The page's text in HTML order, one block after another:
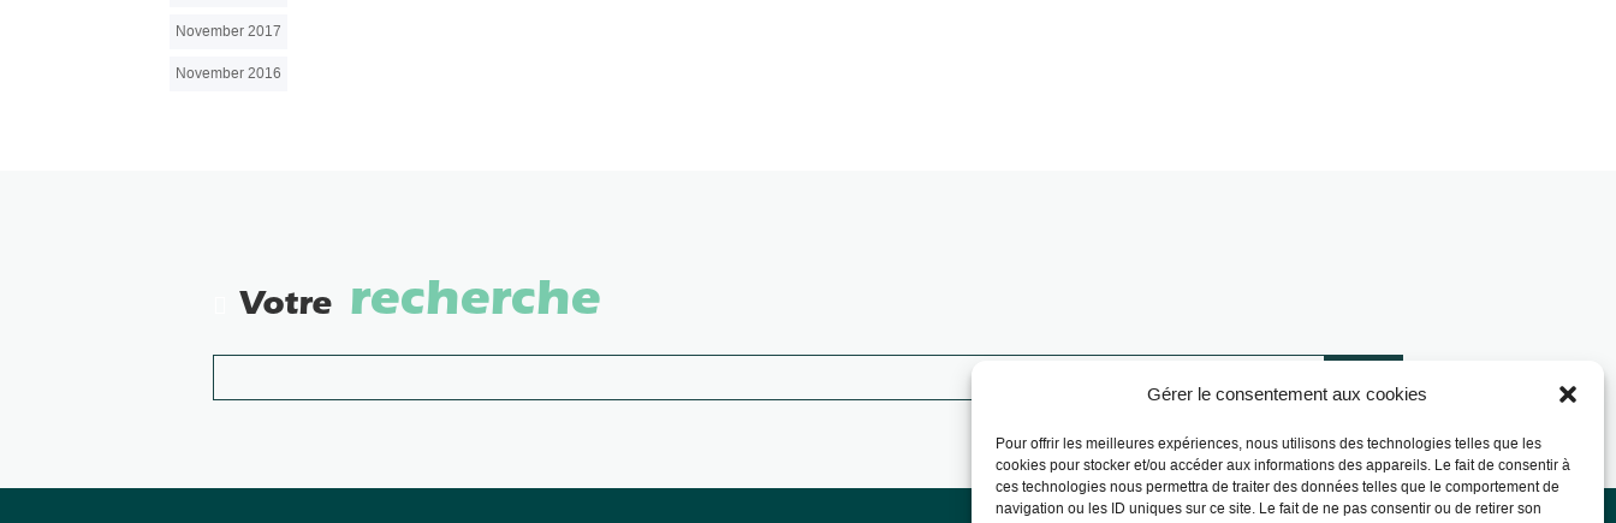
Gérer le consentement aux cookies
Pour offrir les meilleures expériences, nous utilisons des technologies telles que les
cookies pour stocker et/ou accéder aux informations des appareils. Le fait de consentir à
ces technologies nous permettra de traiter des données telles que le comportement de
navigation ou les ID uniques sur ce site. Le fait de ne pas consentir ou de retirer son
November 2017
November 2016
Votre recherche